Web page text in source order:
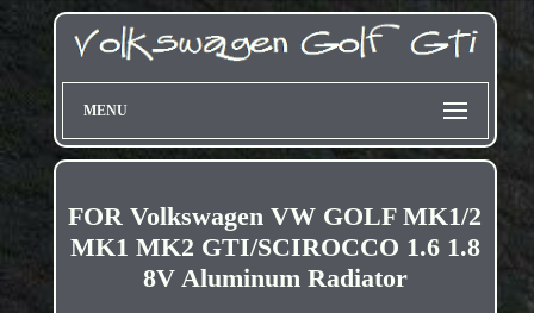
MENU
FOR Volkswagen VW GOLF MK1/2
MK1 MK2 GTI/SCIROCCO 1.6 1.8
8V Aluminum Radiator